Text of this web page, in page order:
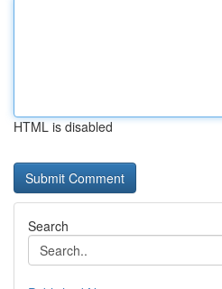
HTML is disabled
Search